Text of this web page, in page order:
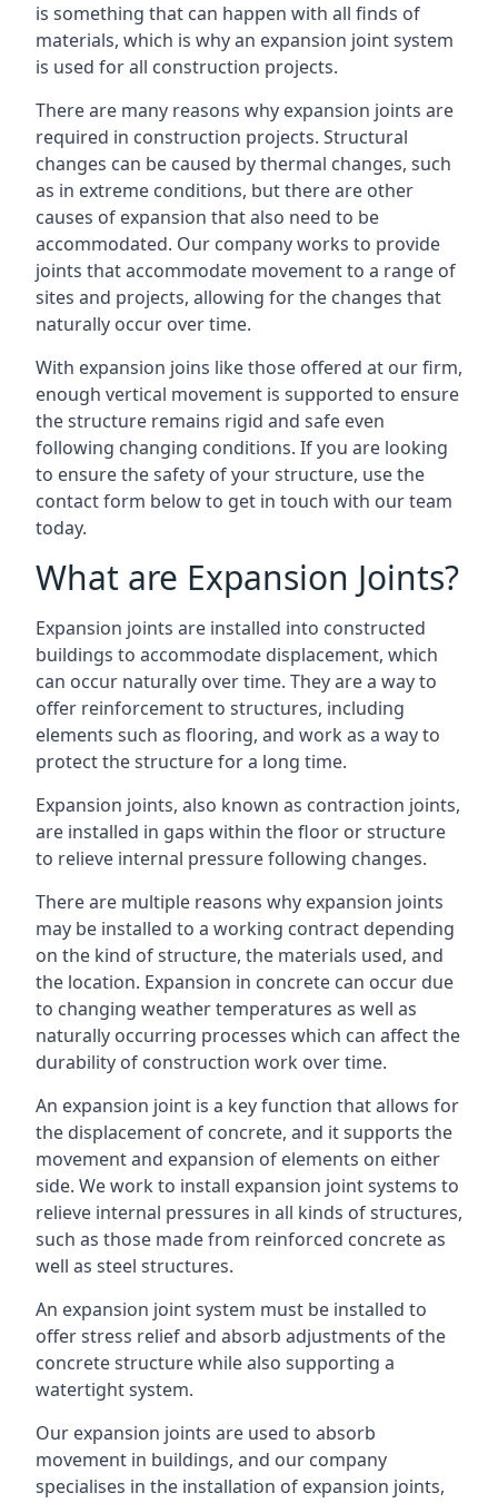
is something that can happen with all finds of
materials, which is why an expansion joint system
is used for all construction projects.
There are many reasons why expansion joints are
required in construction projects. Structural
changes can be caused by thermal changes, such
as in extreme conditions, but there are other
causes of expansion that also need to be
accommodated. Our company works to provide
joints that accommodate movement to a range of
sites and projects, allowing for the changes that
naturally occur over time.
With expansion joins like those offered at our firm,
enough vertical movement is supported to ensure
the structure remains rigid and safe even
following changing conditions. If you are looking
to ensure the safety of your structure, use the
contact form below to get in touch with our team
today.
What are Expansion Joints?
Expansion joints are installed into constructed
buildings to accommodate displacement, which
can occur naturally over time. They are a way to
offer reinforcement to structures, including
elements such as flooring, and work as a way to
protect the structure for a long time.
Expansion joints, also known as contraction joints,
are installed in gaps within the floor or structure
to relieve internal pressure following changes.
There are multiple reasons why expansion joints
may be installed to a working contract depending
on the kind of structure, the materials used, and
the location. Expansion in concrete can occur due
to changing weather temperatures as well as
naturally occurring processes which can affect the
durability of construction work over time.
An expansion joint is a key function that allows for
the displacement of concrete, and it supports the
movement and expansion of elements on either
side. We work to install expansion joint systems to
relieve internal pressures in all kinds of structures,
such as those made from reinforced concrete as
well as steel structures.
An expansion joint system must be installed to
offer stress relief and absorb adjustments of the
concrete structure while also supporting a
watertight system.
Our expansion joints are used to absorb
movement in buildings, and our company
specialises in the installation of expansion joints,